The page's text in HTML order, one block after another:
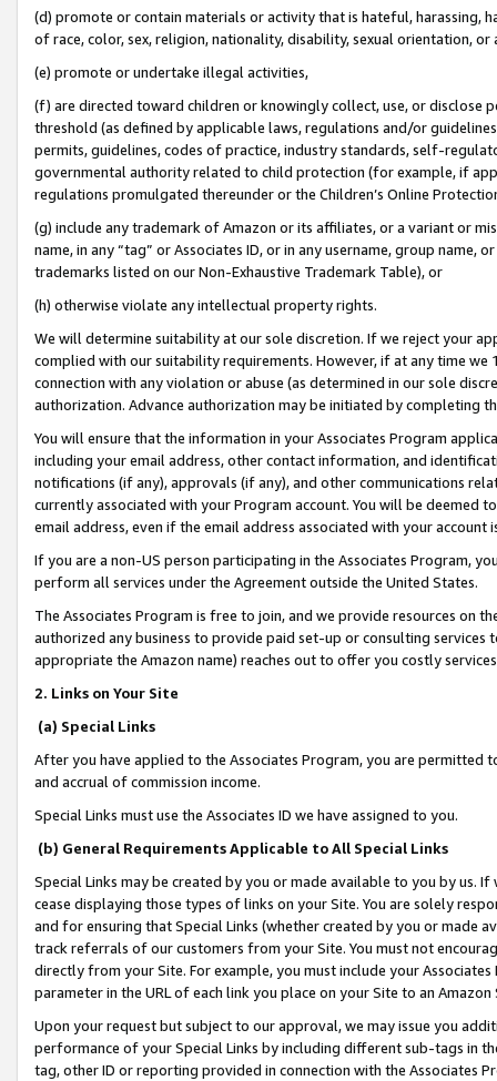
(d) promote or contain materials or activity that is hateful, harassing,
of race, color, sex, religion, nationality, disability, sexual orientation, or
(e) promote or undertake illegal activities,
(f) are directed toward children or knowingly collect, use, or
threshold (as defined by applicable laws, regulations and/or
permits, guidelines, codes of practice, industry standards, self-
governmental authority related to child protection (for example, if
regulations promulgated thereunder or the Children’s Online
(g) include any trademark of Amazon or its affiliates, or a variant or
name, in any “tag” or Associates ID, or in any username, group
trademarks listed on our Non-Exhaustive Trademark Table), or
(h) otherwise violate any intellectual property rights.
We will determine suitability at our sole discretion. If we reject your
complied with our suitability requirements. However, if at any time
connection with any violation or abuse (as determined in our sole
authorization. Advance authorization may be initiated by completing
You will ensure that the information in your Associates Program
including your email address, other contact information, and
notifications (if any), approvals (if any), and other communications
currently associated with your Program account. You will be deemed
email address, even if the email address associated with your account
If you are a non-US person participating in the Associates Program,
perform all services under the Agreement outside the United States.
The Associates Program is free to join, and we provide resources on
authorized any business to provide paid set-up or consulting
appropriate the Amazon name) reaches out to offer you costly
2. Links on Your Site
(a) Special Links
After you have applied to the Associates Program, you are permitted
and accrual of commission income.
Special Links must use the Associates ID we have assigned to you.
(b) General Requirements Applicable to All Special Links
Special Links may be created by you or made available to you by us.
cease displaying those types of links on your Site. You are solely
and for ensuring that Special Links (whether created by you or
track referrals of our customers from your Site. You must not
directly from your Site. For example, you must include your
parameter in the URL of each link you place on your Site to an
Upon your request but subject to our approval, we may issue you
performance of your Special Links by including different sub-tags in
tag, other ID or reporting provided in connection with the Associates